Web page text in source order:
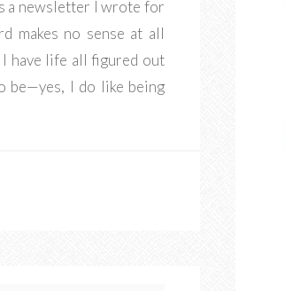
a newsletter I wrote for
makes no sense at all
have life all figured out
be—yes, I do like being